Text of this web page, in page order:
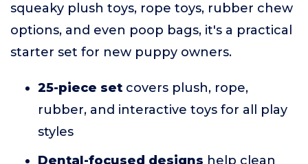
squeaky plush toys, rope toys, rubber chew
options, and even poop bags, it's a practical
starter set for new puppy owners.
25-piece set covers plush, rope,
rubber, and interactive toys for all play
styles
Dental-focused designs help clean